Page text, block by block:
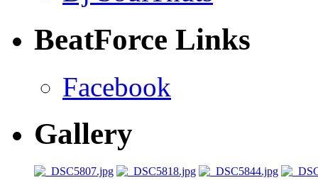
BeatForce Links
Facebook
Gallery